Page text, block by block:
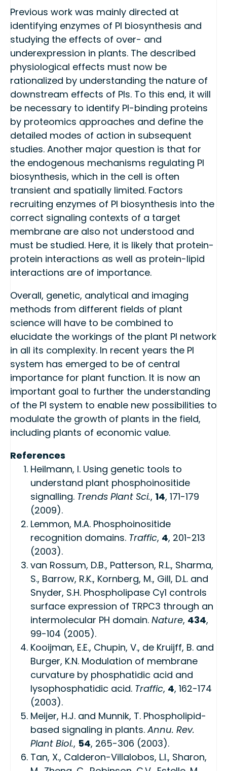
Previous work was mainly directed at
identifying enzymes of PI biosynthesis and
studying the effects of over- and
underexpression in plants. The described
physiological effects must now be
rationalized by understanding the nature of
downstream effects of PIs. To this end, it will
be necessary to identify PI-binding proteins
by proteomics approaches and define the
detailed modes of action in subsequent
studies. Another major question is that for
the endogenous mechanisms regulating PI
biosynthesis, which in the cell is often
transient and spatially limited. Factors
recruiting enzymes of PI biosynthesis into the
correct signaling contexts of a target
membrane are also not understood and
must be studied. Here, it is likely that protein-
protein interactions as well as protein-lipid
interactions are of importance.
Overall, genetic, analytical and imaging
methods from different fields of plant
science will have to be combined to
elucidate the workings of the plant PI network
in all its complexity. In recent years the PI
system has emerged to be of central
importance for plant function. It is now an
important goal to further the understanding
of the PI system to enable new possibilities to
modulate the growth of plants in the field,
including plants of economic value.
References
Heilmann, I. Using genetic tools to
understand plant phosphoinositide
signalling. Trends Plant Sci., 14, 171-179
(2009).
Lemmon, M.A. Phosphoinositide
recognition domains. Traffic, 4, 201-213
(2003).
van Rossum, D.B., Patterson, R.L., Sharma,
S., Barrow, R.K., Kornberg, M., Gill, D.L. and
Snyder, S.H. Phospholipase Cγ1 controls
surface expression of TRPC3 through an
intermolecular PH domain. Nature, 434,
99-104 (2005).
Kooijman, E.E., Chupin, V., de Kruijff, B. and
Burger, K.N. Modulation of membrane
curvature by phosphatidic acid and
lysophosphatidic acid. Traffic, 4, 162-174
(2003).
Meijer, H.J. and Munnik, T. Phospholipid-
based signaling in plants.Annu. Rev.
Plant Biol., 54, 265-306 (2003).
Tan, X., Calderon-Villalobos, L.I., Sharon,